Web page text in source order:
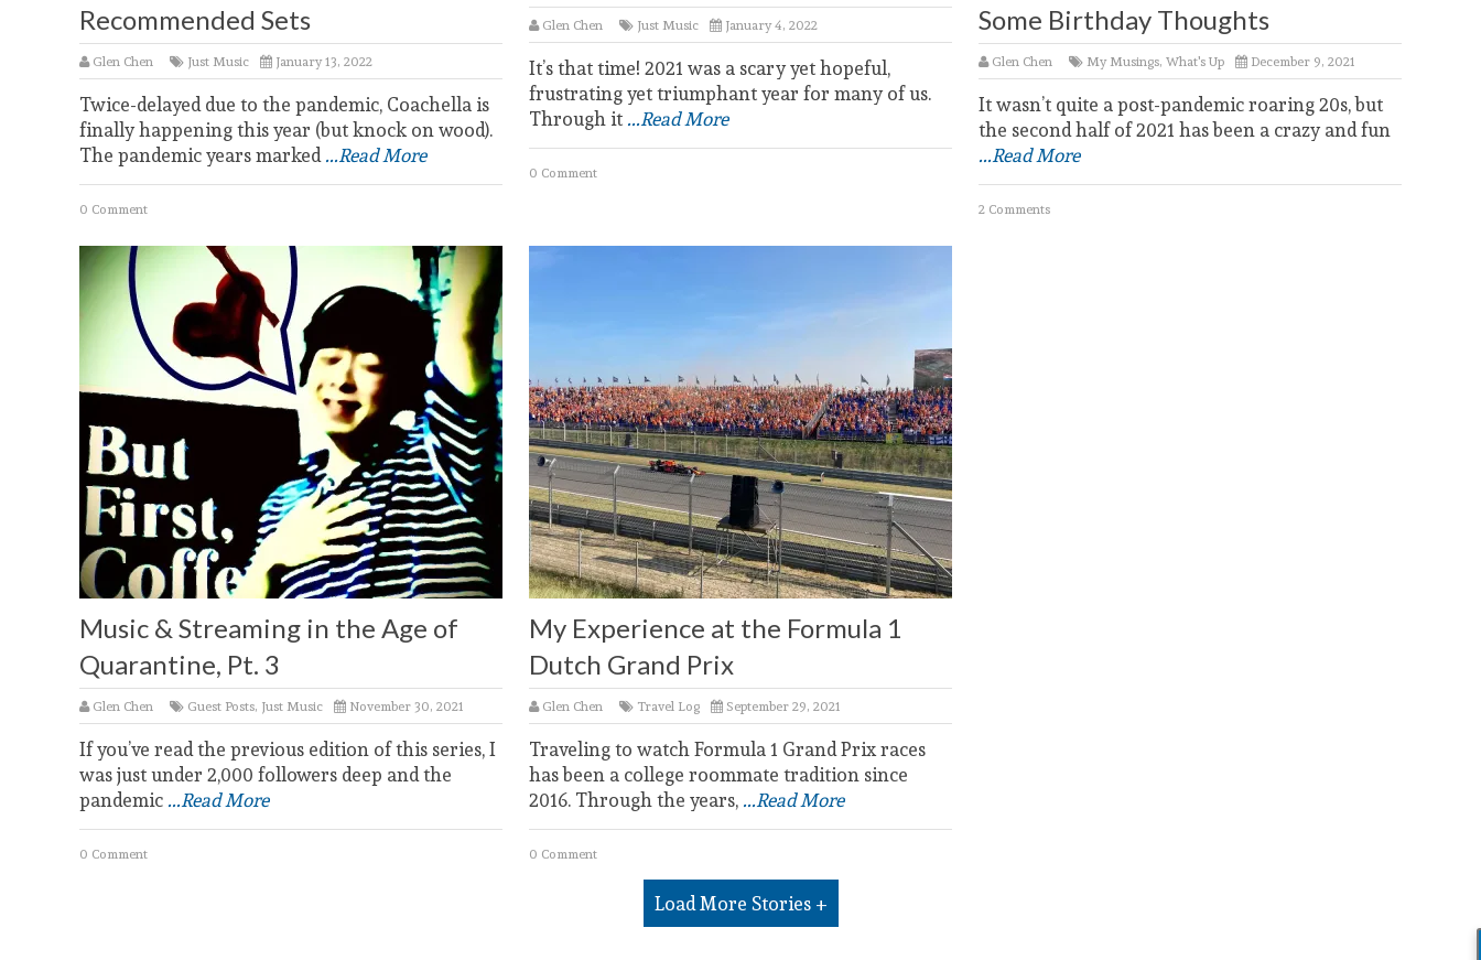
Recommended Sets
Glen Chen Just Music January 13, 2022
Twice-delayed due to the pandemic, Coachella is
finally happening this year (but knock on wood).
The pandemic years marked...Read More
0 Comment
Glen Chen Just Music January 4, 2022
It’s that time! 2021 was a scary yet hopeful,
frustrating yet triumphant year for many of us.
Through it...Read More
0 Comment
Some Birthday Thoughts
Glen Chen My Musings, What's Up December 9, 2021
It wasn’t quite a post-pandemic roaring 20s, but
the second half of 2021 has been a crazy and fun
...Read More
2 Comments
Music & Streaming in the Age of
Quarantine, Pt. 3
Glen Chen Guest Posts, Just Music November 30, 2021
If you’ve read the previous edition of this series, I
was just under 2,000 followers deep and the
pandemic...Read More
0 Comment
My Experience at the Formula 1
Dutch Grand Prix
Glen Chen Travel Log September 29, 2021
Traveling to watch Formula 1 Grand Prix races
has been a college roommate tradition since
2016. Through the years,...Read More
0 Comment
Load More Stories +